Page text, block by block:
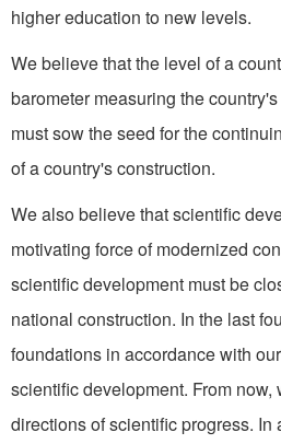
higher education to new levels.
We believe that the level of a
barometer measuring the
must sow the seed for the
of a country's construction.
We also believe that scientific
motivat­ing force of modernized
scientific development must be
national construc­tion. In the last
foundations in ac­cordance with
scientific development. From now,
directions of scientific progress.